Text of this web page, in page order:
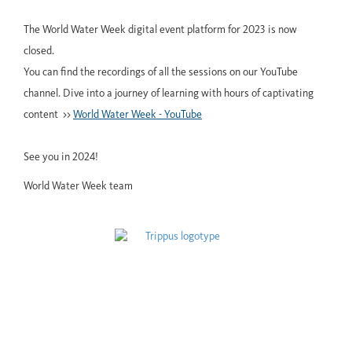
The World Water Week digital event platform for 2023 is now
closed.
You can find the recordings of all the sessions on our YouTube
channel. Dive into a journey of learning with hours of captivating
content >> World Water Week - YouTube
See you in 2024!
World Water Week team